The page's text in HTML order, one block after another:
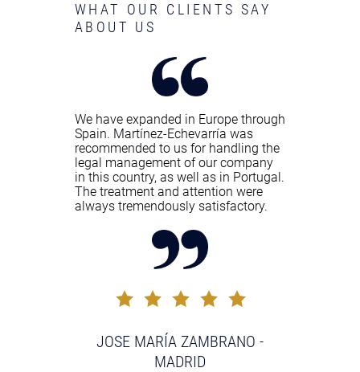
WHAT OUR CLIENTS SAY
ABOUT US
We have expanded in Europe through
Spain. Martínez-Echevarría was
recommended to us for handling the
legal management of our company
in this country, as well as in Portugal.
The treatment and attention were
always tremendously satisfactory.
JOSE MARÍA ZAMBRANO -
MADRID